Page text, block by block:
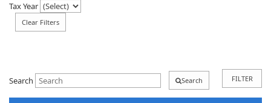
Tax Year
Clear Filters
Search Search FILTER